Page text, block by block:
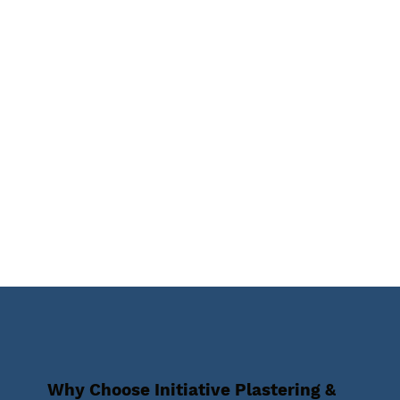
Why Choose Initiative Plastering &